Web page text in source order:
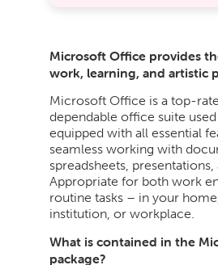
Microsoft Office provides
work, learning, and artistic
Microsoft Office is a top-
dependable office suite
equipped with all essential
seamless working with
spreadsheets, presentations,
Appropriate for both work
routine tasks – in your
institution, or workplace.
What is contained in the
package?